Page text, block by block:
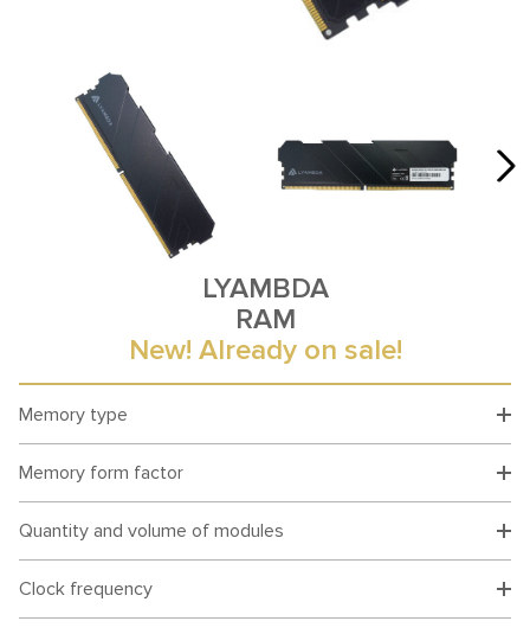
LYAMBDA
RAM
New! Already on sale!
Memory type
Memory form factor
Quantity and volume of modules
Clock frequency